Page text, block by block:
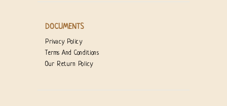
DOCUMENTS
Privacy Policy
Terms And Conditions
Our Return Policy